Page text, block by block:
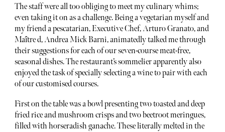
The staff were all too obliging to meet my culinary whims;
even taking it on as a challenge. Being a vegetarian myself and
my friend a pescatarian, Executive Chef, Arturo Granato, and
Maître d, Andrea Mick Barni, animatedly talked me through
their suggestions for each of our seven-course meat-free,
seasonal dishes. The restaurant’s sommelier apparently also
enjoyed the task of specially selecting a wine to pair with each
of our customised courses.
First on the table was a bowl presenting two toasted and deep
fried rice and mushroom crisps and two beetroot meringues,
filled with horseradish ganache. These literally melted in the